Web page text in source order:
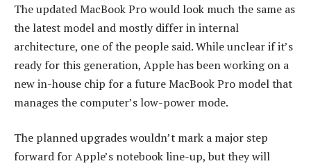
The updated MacBook Pro would look much the same as
the latest model and mostly differ in internal
architecture, one of the people said. While unclear if it’s
ready for this generation, Apple has been working on a
new in-house chip for a future MacBook Pro model that
manages the computer’s low-power mode.
The planned upgrades wouldn’t mark a major step
forward for Apple’s notebook line-up, but they will